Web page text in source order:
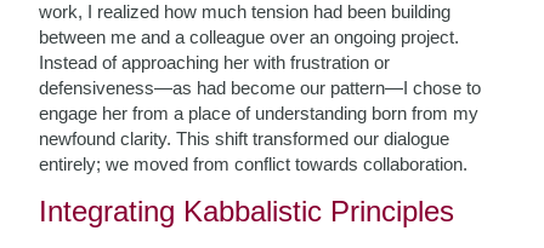
work, I realized how much tension had been building
between me and a colleague over an ongoing project.
Instead of approaching her with frustration or
defensiveness—as had become our pattern—I chose to
engage her from a place of understanding born from my
newfound clarity. This shift transformed our dialogue
entirely; we moved from conflict towards collaboration.
Integrating Kabbalistic Principles